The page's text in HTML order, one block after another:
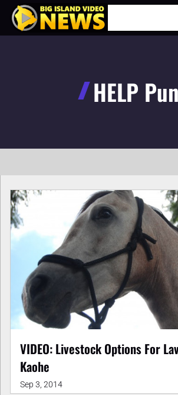
Skip
HELP
VIDEO: Livestock Options For
Kaohe
Sep 3, 2014